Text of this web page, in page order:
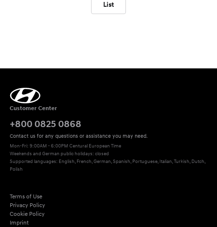
List
Customer Center
+800 0825 0868
Contact us for any questions or assistance you may need.
Mon-Fri: 9:00AM - 6:00PM Centural European Time
Weekends and German public holidays: closed
Supported languages: English, French, German, Spanish, Portuguese, Italian, Turkish, Dutch,
Polish
Terms of Use
Privacy Policy
Cookie Policy
Imprint